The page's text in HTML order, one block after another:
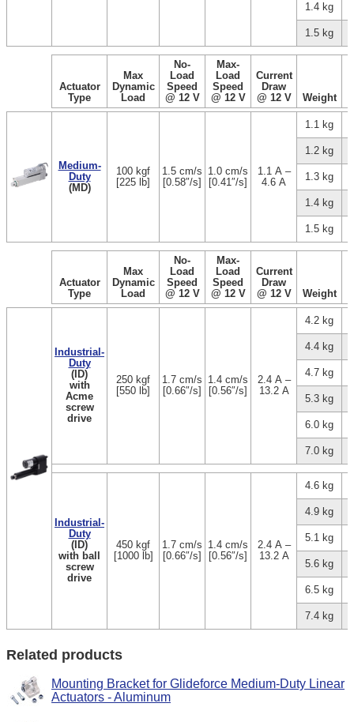
1.4 kg
1.5 kg
Actuator
Type
Max
Dynamic
Load
No-
Load
Speed
@ 12 V
Max-
Load
Speed
@ 12 V
Current
Draw
@ 12 V
Weight
Medium-
Duty
(MD)
100 kgf
[225 lb]
1.5 cm/s
[0.58″/s]
1.0 cm/s
[0.41″/s]
1.1 A –
4.6 A
1.1 kg
1.2 kg
1.3 kg
1.4 kg
1.5 kg
Actuator
Type
Max
Dynamic
Load
No-
Load
Speed
@ 12 V
Max-
Load
Speed
@ 12 V
Current
Draw
@ 12 V
Weight
Industrial-
Duty
(ID)
with
Acme
screw
drive
250 kgf
[550 lb]
1.7 cm/s
[0.66″/s]
1.4 cm/s
[0.56″/s]
2.4 A –
13.2 A
4.2 kg
4.4 kg
4.7 kg
5.3 kg
6.0 kg
7.0 kg
Industrial-
Duty
(ID)
with ball
screw
drive
450 kgf
[1000 lb]
1.7 cm/s
[0.66″/s]
1.4 cm/s
[0.56″/s]
2.4 A –
13.2 A
4.6 kg
4.9 kg
5.1 kg
5.6 kg
6.5 kg
7.4 kg
Related products
Mounting Bracket for Glideforce Medium-Duty Linear
Actuators - Aluminum